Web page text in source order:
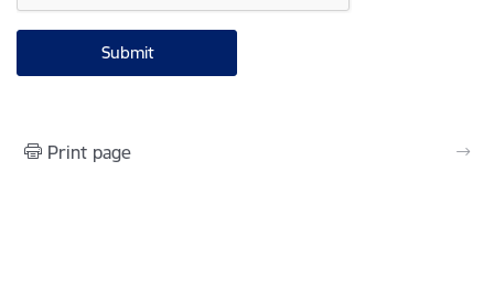
Print page